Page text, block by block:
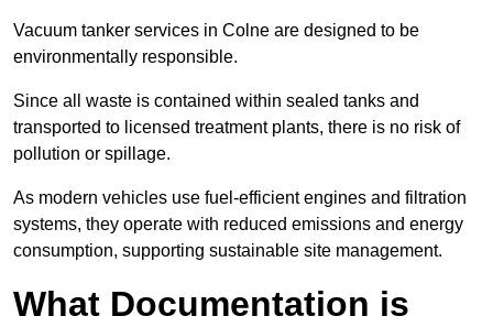
Vacuum tanker services in Colne are designed to be
environmentally responsible.
Since all waste is contained within sealed tanks and
transported to licensed treatment plants, there is no risk of
pollution or spillage.
As modern vehicles use fuel-efficient engines and filtration
systems, they operate with reduced emissions and energy
consumption, supporting sustainable site management.
What Documentation is